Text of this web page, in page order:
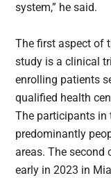
system,” he said.
The first aspect of
study is a clinical
enrolling patients
qualified health
The participants in
predominantly
areas. The
early in 2023 in